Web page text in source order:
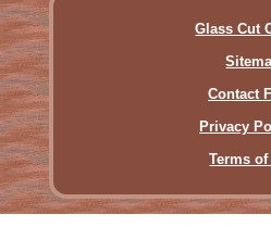
Glass Cut
Contact
Privacy
Terms of